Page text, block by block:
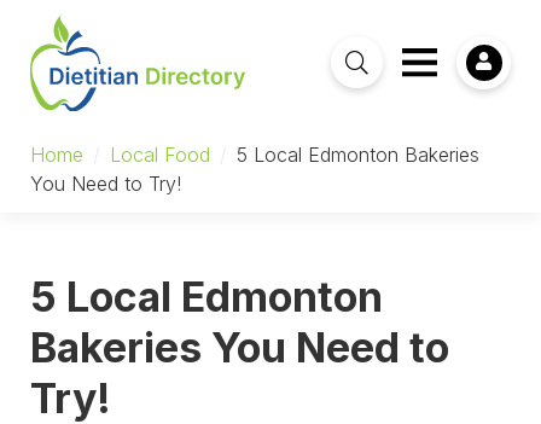
Home / Local Food / 5 Local Edmonton Bakeries
You Need to Try!
5 Local Edmonton
Bakeries You Need to
Try!